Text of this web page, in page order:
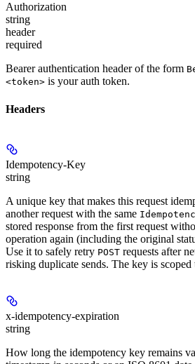
Authorization
string
header
required
Bearer authentication header of the form
<token> is your auth token.
Headers
Idempotency-Key
string
A unique key that makes this request
another request with the same
stored response from the first request
operation again (including the original
Use it to safely retry POST requests after
risking duplicate sends. The key is
x-idempotency-expiration
string
How long the idempotency key remains